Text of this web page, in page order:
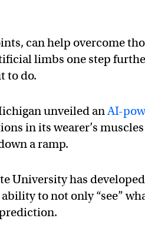
can help overcome
limbs one step
to do.
unveiled anAI-
in its wearer’s
a ramp.
University has
to not only “see”